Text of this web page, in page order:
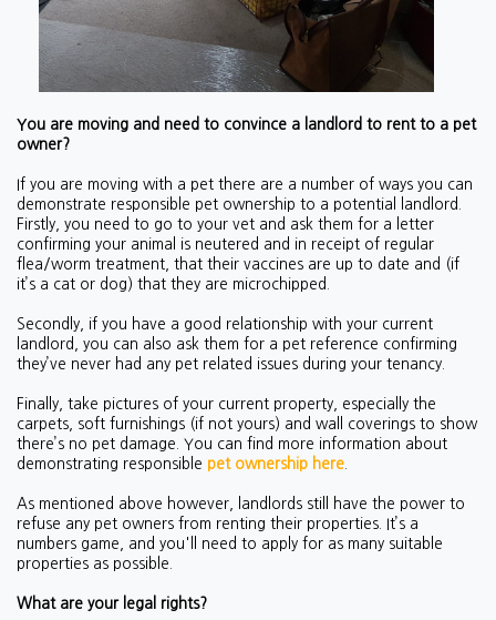
You are moving and need to convince a landlord to rent to a pet
owner?
If you are moving with a pet there are a number of ways you can
demonstrate responsible pet ownership to a potential landlord.
Firstly, you need to go to your vet and ask them for a letter
confirming your animal is neutered and in receipt of regular
flea/worm treatment, that their vaccines are up to date and (if
it’s a cat or dog) that they are microchipped.
Secondly, if you have a good relationship with your current
landlord, you can also ask them for a pet reference confirming
they’ve never had any pet related issues during your tenancy.
Finally, take pictures of your current property, especially the
carpets, soft furnishings (if not yours) and wall coverings to show
there’s no pet damage. You can find more information about
demonstrating responsible pet ownership here
As mentioned above however, landlords still have the power to
refuse any pet owners from renting their properties. It’s a
numbers game, and you'll need to apply for as many suitable
properties as possible.
What are your legal rights?